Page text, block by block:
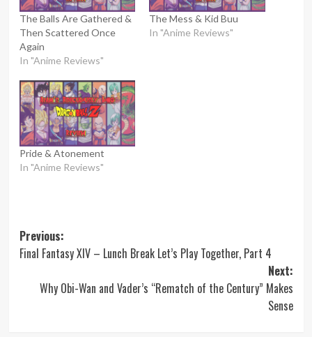
The Balls Are Gathered &
Then Scattered Once
Again
In "Anime Reviews"
The Mess & Kid Buu
In "Anime Reviews"
Pride & Atonement
In "Anime Reviews"
Post
navigation
Previous:
Final Fantasy XIV – Lunch Break Let’s Play Together, Part 4
Next:
Why Obi-Wan and Vader’s “Rematch of the Century” Makes
Sense